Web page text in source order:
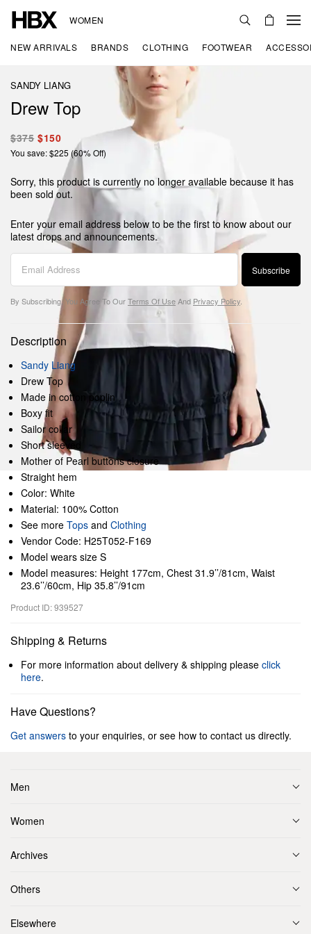
WOMEN
NEW ARRIVALS BRANDS CLOTHING FOOTWEAR
SANDY LIANG
Drew Top
$375 $150
You save: $225 (60% Off)
Sorry, this product is currently no longer available because it has
been sold out.
Enter your email address below to be the first to know about our
latest drops and announcements.
Subscribe
By Subscribing, You Agree To OurTerms Of UseAnd Privacy Policy
Description
Sandy Liang
Drew Top
Made in cotton poplin
Boxy fit
Sailor collar
Short sleeved
Mother of Pearl buttons closure
Straight hem
Color: White
Material: 100% Cotton
See more Tops and Clothing
Vendor Code: H25T052-F169
Model wears size S
Model measures: Height 177cm, Chest 31.9’’/81cm, Waist
23.6’’/60cm, Hip 35.8’’/91cm
Product ID: 939527
Shipping & Returns
For more information about delivery & shipping please click
here.
Have Questions?
Get answers to your enquiries, or see how to contact us directly.
Men
Women
Archives
Others
Elsewhere